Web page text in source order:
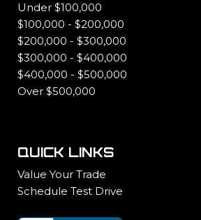
Under $100,000
$100,000 - $200,000
$200,000 - $300,000
$300,000 - $400,000
$400,000 - $500,000
Over $500,000
QUICK LINKS
Value Your Trade
Schedule Test Drive